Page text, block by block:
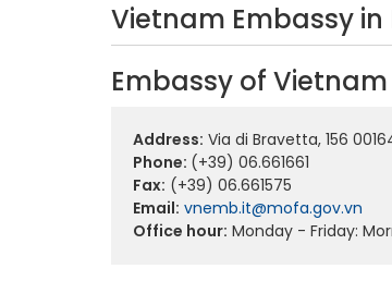
Vietnam Embassy
Embassy of
Address: Via di Bravetta, 156
Phone: (+39) 06.661661
Fax: (+39) 06.661575
Email: vnemb.it@mofa.gov.vn
Office hour: Monday - Friday: